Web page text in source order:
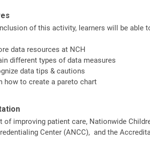
of this activity, learners will be able
data resources at NCH
different types of data measures
data tips & cautions
how to create a pareto chart
of improving patient care, Nationwide
Center (ANCC), and the